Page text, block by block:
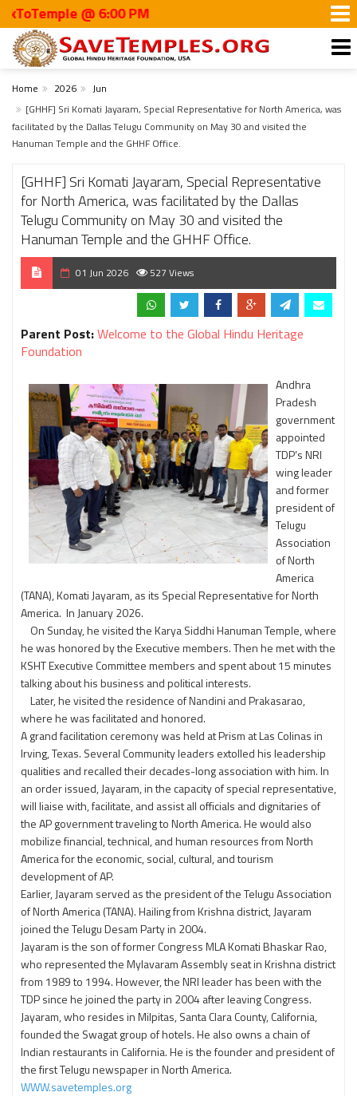
@ 6:00 PM
Home 2026
Jun
[GHHF] Sri Komati Jayaram, Special Representative for North America, was
facilitated by the Dallas Telugu Community on May 30 and visited the
Hanuman Temple and the GHHF Office.
[GHHF] Sri Komati Jayaram, Special Representative
for North America, was facilitated by the Dallas
Telugu Community on May 30 and visited the
Hanuman Temple and the GHHF Office.
01 Jun 2026 527 Views
Parent Post:Welcome to the Global Hindu Heritage
Foundation
Andhra
Pradesh
government
appointed
TDP’s NRI
wing leader
and former
president of
Telugu
Association
of North
America
(TANA), Komati Jayaram, as its Special Representative for North
America. In January 2026.
On Sunday, he visited the Karya Siddhi Hanuman Temple, where
he was honored by the Executive members. Then he met with the
KSHT Executive Committee members and spent about 15 minutes
talking about his business and political interests.
Later, he visited the residence of Nandini and Prakasarao,
where he was facilitated and honored.
A grand facilitation ceremony was held at Prism at Las Colinas in
Irving, Texas. Several Community leaders extolled his leadership
qualities and recalled their decades-long association with him. In
an order issued, Jayaram, in the capacity of special representative,
will liaise with, facilitate, and assist all officials and dignitaries of
the AP government traveling to North America. He would also
mobilize financial, technical, and human resources from North
America for the economic, social, cultural, and tourism
development of AP.
Earlier, Jayaram served as the president of the Telugu Association
of North America (TANA). Hailing from Krishna district, Jayaram
joined the Telugu Desam Party in 2004.
Jayaram is the son of former Congress MLA Komati Bhaskar Rao,
who represented the Mylavaram Assembly seat in Krishna district
from 1989 to 1994. However, the NRI leader has been with the
TDP since he joined the party in 2004 after leaving Congress.
Jayaram, who resides in Milpitas, Santa Clara County, California,
founded the Swagat group of hotels. He also owns a chain of
Indian restaurants in California. He is the founder and president of
the first Telugu newspaper in North America.
WWW.savetemples.org